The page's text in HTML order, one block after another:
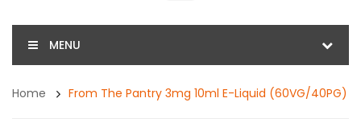
MENU
Home From The Pantry 3mg 10ml E-Liquid (60VG/40PG)